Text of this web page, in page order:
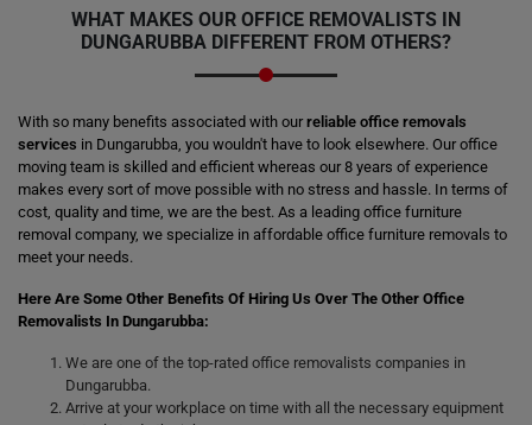
WHAT MAKES OUR OFFICE REMOVALISTS IN
DUNGARUBBA DIFFERENT FROM OTHERS?
With so many benefits associated with ourreliable office removals
services in Dungarubba, you wouldn't have to look elsewhere. Our office
moving team is skilled and efficient whereas our 8 years of experience
makes every sort of move possible with no stress and hassle. In terms of
cost, quality and time, we are the best. As a leading office furniture
removal company, we specialize in affordable office furniture removals to
meet your needs.
Here Are Some Other Benefits Of Hiring Us Over The Other Office
Removalists In Dungarubba:
We are one of the top-rated office removalists companies in
Dungarubba.
Arrive at your workplace on time with all the necessary equipment